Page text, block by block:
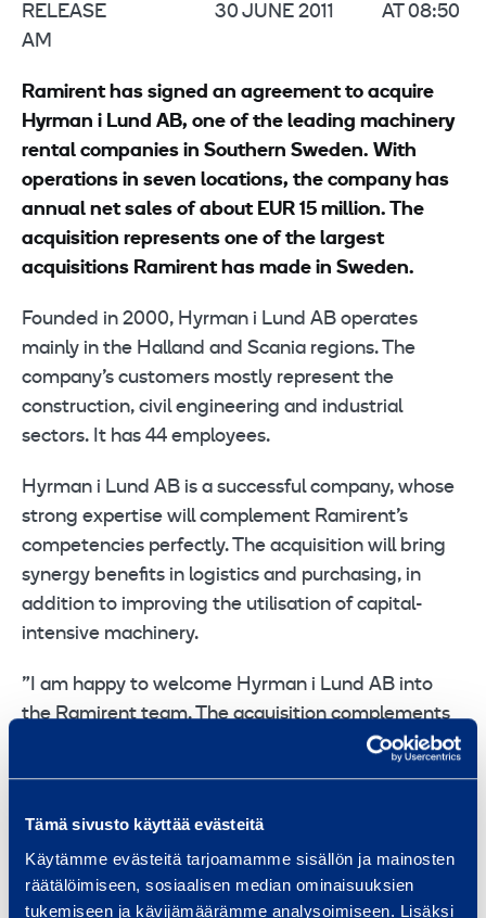
Tämä sivusto käyttää evästeitä
Käytämme evästeitä tarjoamamme sisällön ja mainosten
räätälöimiseen, sosiaalisen median ominaisuuksien
tukemiseen ja kävijämäärämme analysoimiseen. Lisäksi
RELEASE 30 JUNE 2011 AT 08:50
AM
Ramirent has signed an agreement to acquire
Hyrman i Lund AB, one of the leading machinery
rental companies in Southern Sweden. With
operations in seven locations, the company has
annual net sales of about EUR 15 million. The
acquisition represents one of the largest
acquisitions Ramirent has made in Sweden.
Founded in 2000, Hyrman i Lund AB operates
mainly in the Halland and Scania regions. The
company’s customers mostly represent the
construction, civil engineering and industrial
sectors. It has 44 employees.
Hyrman i Lund AB is a successful company, whose
strong expertise will complement Ramirent’s
competencies perfectly. The acquisition will bring
synergy benefits in logistics and purchasing, in
addition to improving the utilisation of capital-
intensive machinery.
”I am happy to welcome Hyrman i Lund AB into
the Ramirent team. The acquisition complements
our current outlet network. We now have a much
better coverage in Southern Sweden and will be
of Hyrman i Lund AB match ours very well. The
acquisition brings us new competencies and
strengthens our service level and local presence,”